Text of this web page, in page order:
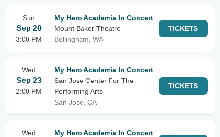
Sun
Sep 20
3:00 PM
My Hero Academia In Concert
Mount Baker Theatre
Bellingham, WA
TICKETS
Wed
Sep 23
2:00 PM
My Hero Academia In Concert
San Jose Center For The
Performing Arts
San Jose, CA
TICKETS
Wed
My Hero Academia In Concert